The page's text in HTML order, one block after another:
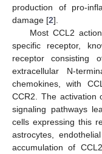
production of pro-
damage [2].
Most CCL2
specific receptor,
receptor consisting
extracellular N-
chemokines, with
CCR2. The activation
signaling pathways
cells expressing this
astrocytes,
accumulation of